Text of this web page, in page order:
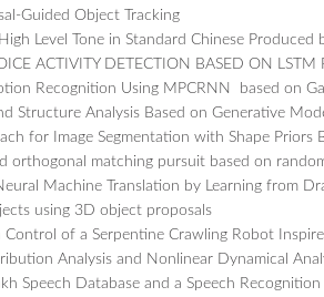
Guided Object Tracking
Level Tone in Standard Chinese Produced
ACTIVITY DETECTION BASED ON
Recognition Using MPCRNN based on
Structure Analysis Based on Generative
for Image Segmentation with Shape Priors
orthogonal matching pursuit based on
Machine Translation by Learning from
using 3D object proposals
Control of a Serpentine Crawling Robot
Analysis and Nonlinear Dynamical
Speech Database and a Speech Recognition